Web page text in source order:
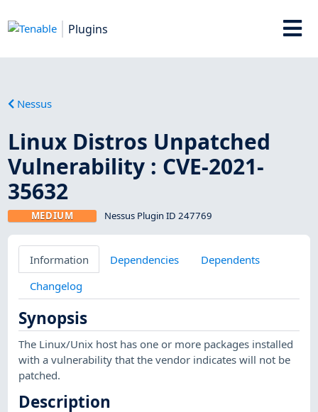
Plugins
Nessus
Linux Distros Unpatched
Vulnerability : CVE-2021-
35632
MEDIUM Nessus Plugin ID 247769
Information Dependencies
Dependents
Changelog
Synopsis
The Linux/Unix host has one or more packages installed
with a vulnerability that the vendor indicates will not be
patched.
Description